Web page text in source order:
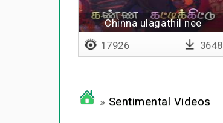
Chinna ulagathil nee
17926 3648
» Sentimental Videos